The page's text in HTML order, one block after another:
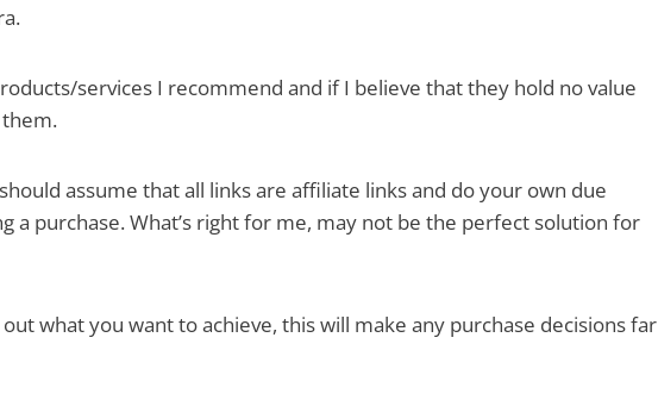
services I recommend and if I believe that they hold no value
assume that all links are affiliate links and do your own due
a purchase. What’s right for me, may not be the perfect solution for
what you want to achieve, this will make any purchase decisions far